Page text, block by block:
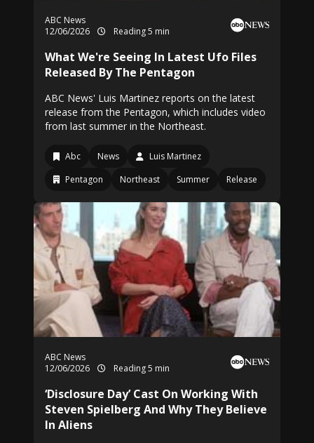
ABC News
12/06/2026
Reading 5 min
What We're Seeing In Latest Ufo Files
Released By The Pentagon
ABC News' Luis Martinez reports on the latest
release from the Pentagon, which includes video
from last summer in the Northeast.
Abc News
Luis Martinez
Pentagon
Northeast Summer Release
ABC News
12/06/2026
Reading 5 min
‘Disclosure Day’ Cast On Working With
Steven Spielberg And Why They Believe
In Aliens